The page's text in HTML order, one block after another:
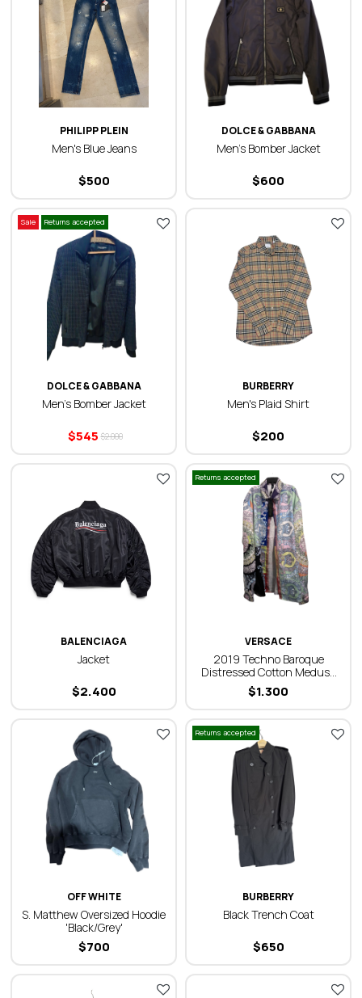
PHILIPP PLEIN
Men's Blue Jeans
500
$
DOLCE & GABBANA
Men’s Bomber Jacket
600
$
Sale Returns accepted
DOLCE & GABBANA
Men’s Bomber Jacket
545
$ 2.000
$
BURBERRY
Men's Plaid Shirt
200
$
BALENCIAGA
Jacket
2.400
$
Returns accepted
VERSACE
2019 Techno Baroque
Distressed Cotton Medusa
Oversized Shirt
1.300
$
OFF WHITE
S. Matthew Oversized Hoodie
'Black/Grey'
700
$
Returns accepted
BURBERRY
Black Trench Coat
650
$